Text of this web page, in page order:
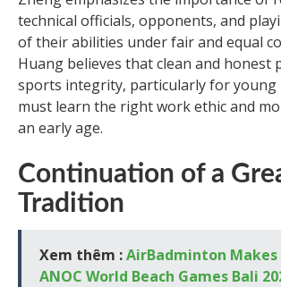
technical officials, opponents, and
of their abilities under fair and equal
Huang believes that clean and honest
sports integrity, particularly for young
must learn the right work ethic and
an early age.
Continuation of a
Tradition
Xem thêm :AirBadminton
ANOC World Beach Games Bali